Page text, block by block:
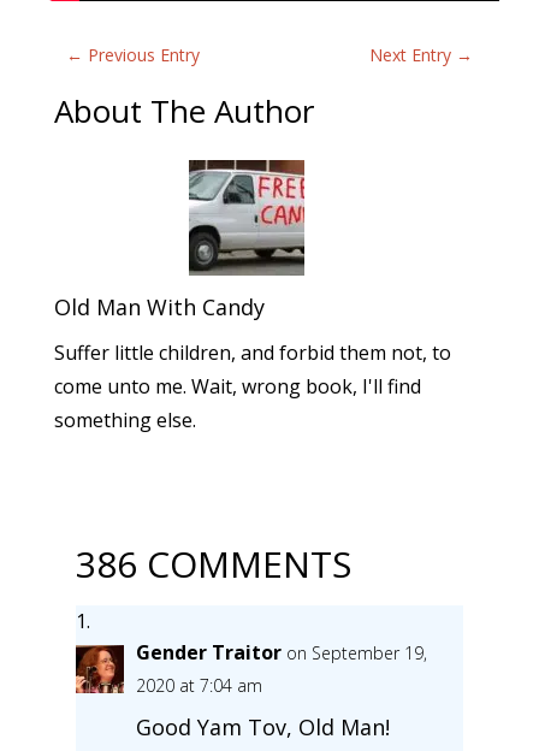
← Previous Entry Next Entry →
About The Author
Old Man With Candy
Suffer little children, and forbid them not, to
come unto me. Wait, wrong book, I'll find
something else.
386 COMMENTS
Gender Traitor on September 19,
2020 at 7:04 am
Good Yam Tov, Old Man!